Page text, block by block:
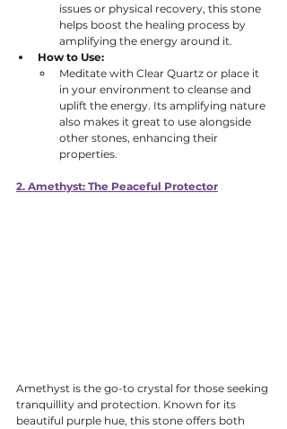
issues or physical recovery, this stone
helps boost the healing process by
amplifying the energy around it.
How to Use:
Meditate with Clear Quartz or place it
in your environment to cleanse and
uplift the energy. Its amplifying nature
also makes it great to use alongside
other stones, enhancing their
properties.
2. Amethyst: The Peaceful Protector
Amethyst is the go-to crystal for those seeking
tranquillity and protection. Known for its
beautiful purple hue, this stone offers both